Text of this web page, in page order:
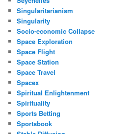
Singularitarianism
Singularity
Socio-economic Collapse
Space Exploration
Space Flight
Space Station
Space Travel
Spacex
Spiritual Enlightenment
Spirituality
Sports Betting
Sportsbook